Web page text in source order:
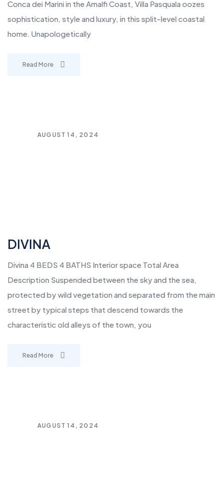
Conca dei Marini in the Amalfi Coast, Villa Pasquala oozes
sophistication, style and luxury, in this split-level coastal
home. Unapologetically
Read More
AUGUST 14, 2024
DIVINA
Divina 4 BEDS 4 BATHS Interior space Total Area
Description Suspended between the sky and the sea,
protected by wild vegetation and separated from the main
street by typical steps that descend towards the
characteristic old alleys of the town, you
Read More
AUGUST 14, 2024